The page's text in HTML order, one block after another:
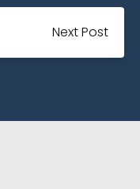
Next Post